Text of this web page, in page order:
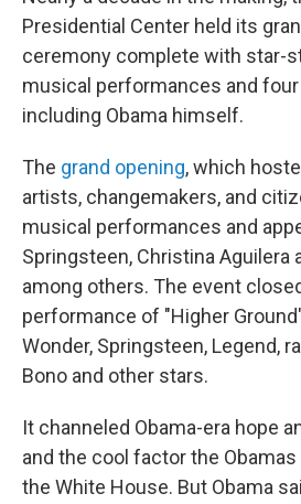
Presidential Center held its
ceremony complete with star-
musical performances and
including Obama himself.
The grand opening, which
artists, changemakers, and
musical performances and
Springsteen, Christina Aguilera
among others. The event
performance of "Higher
Wonder, Springsteen, Legend,
Bono and other stars.
It channeled Obama-era hope
and the cool factor the
the White House. But Obama